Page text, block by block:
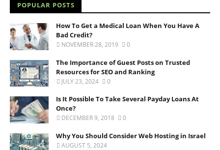
POPULAR POSTS
How To Get a Medical Loan When You Have A
Bad Credit?
NOVEMBER 28, 2019 0
The Importance of Guest Posts on Trusted
Resources for SEO and Ranking
JULY 23, 2024 0
Is It Possible To Take Several Payday Loans At
Once?
DECEMBER 9, 2018 0
Why You Should Consider Web Hosting in Israel
AUGUST 5, 2024